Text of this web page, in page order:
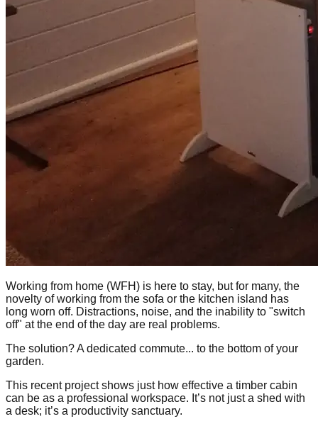
Working from home (WFH) is here to stay, but for many, the
novelty of working from the sofa or the kitchen island has
long worn off. Distractions, noise, and the inability to "switch
off" at the end of the day are real problems.
The solution? A dedicated commute... to the bottom of your
garden.
This recent project shows just how effective a timber cabin
can be as a professional workspace. It’s not just a shed with
a desk; it’s a productivity sanctuary.